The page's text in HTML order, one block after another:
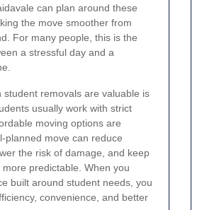
can plan around these
the move smoother from
For many people, this is the
a stressful day and a
student removals are valuable is
usually work with strict
moving options are
planned move can reduce
the risk of damage, and keep
predictable. When you
built around student needs, you
convenience, and better